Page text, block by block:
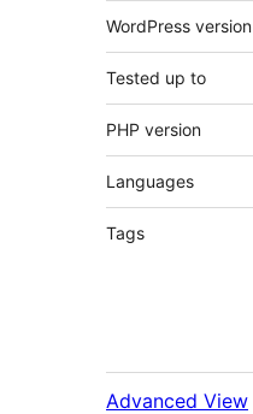
WordPress version
Tested up to
PHP version
Languages
Tags
Advanced View